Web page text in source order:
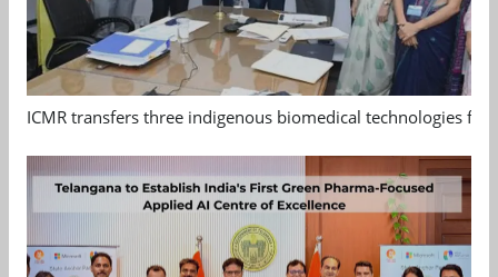
ICMR transfers three indigenous biomedical technologies